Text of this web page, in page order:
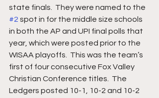
state finals.  They were named to the
#2 spot in for the middle size schools
in both the AP and UPI final polls that
year, which were posted prior to the
WISAA playoffs.  This was the team’s
first of four consecutive Fox Valley
Christian Conference titles.  The
Ledgers posted 10-1, 10-2 and 10-2